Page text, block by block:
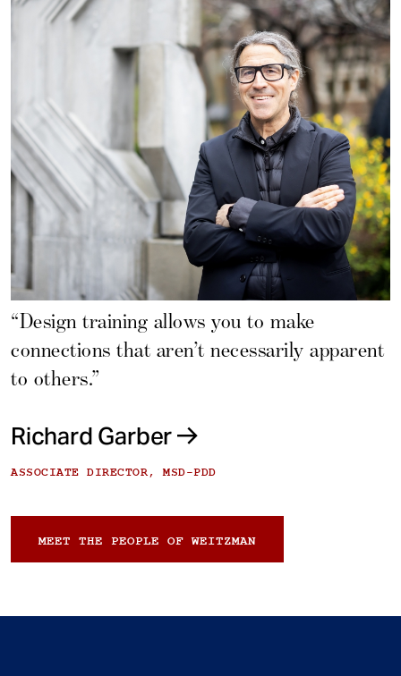
“Design training allows you to make
connections that aren’t necessarily apparent
to others.”
Richard Garber
ASSOCIATE DIRECTOR, MSD-PDD
MEET THE PEOPLE OF WEITZMAN